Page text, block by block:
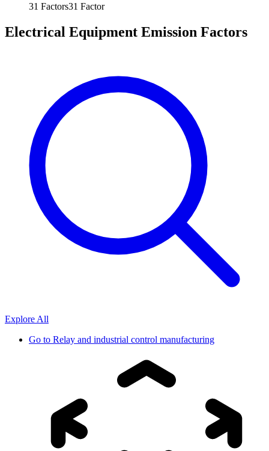
31 Factors31 Factor
Electrical Equipment Emission Factors
Explore All
Go to Relay and industrial control manufacturing